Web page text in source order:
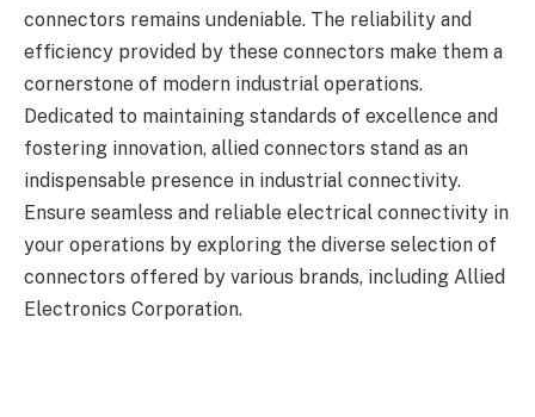
connectors remains undeniable. The reliability and
efficiency provided by these connectors make them a
cornerstone of modern industrial operations.
Dedicated to maintaining standards of excellence and
fostering innovation, allied connectors stand as an
indispensable presence in industrial connectivity.
Ensure seamless and reliable electrical connectivity in
your operations by exploring the diverse selection of
connectors offered by various brands, including Allied
Electronics Corporation.